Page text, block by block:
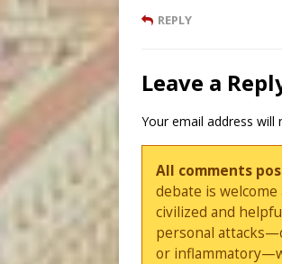
REPLY
Leave a
Your email address will
All comments
debate is
civilized and
personal
or